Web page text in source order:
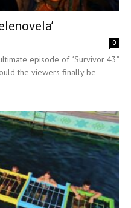
0
episode of “Survivor 43”
the viewers finally be